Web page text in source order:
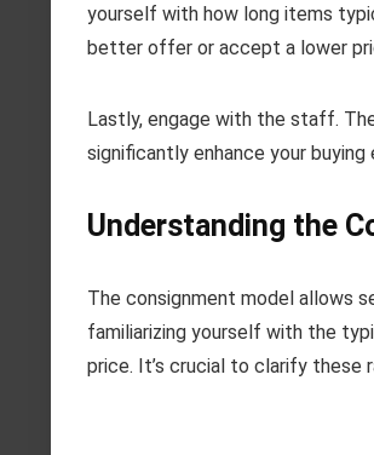
yourself with how long items
better offer or accept a lower
Lastly, engage with the staff.
significantly enhance your
Understanding the
The consignment model allows
familiarizing yourself with the
price. It’s crucial to clarify these